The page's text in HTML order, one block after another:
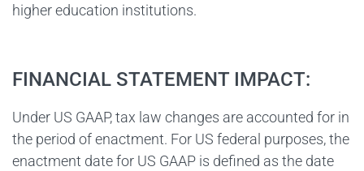
higher education institutions.
FINANCIAL STATEMENT IMPACT:
Under US GAAP, tax law changes are accounted for in
the period of enactment. For US federal purposes, the
enactment date for US GAAP is defined as the date